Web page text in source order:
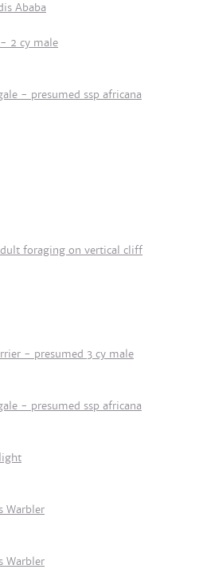
Ababa
2 cy male
- presumed ssp africana
foraging on vertical cliff
- presumed 3 cy male
- presumed ssp africana
Warbler
Warbler